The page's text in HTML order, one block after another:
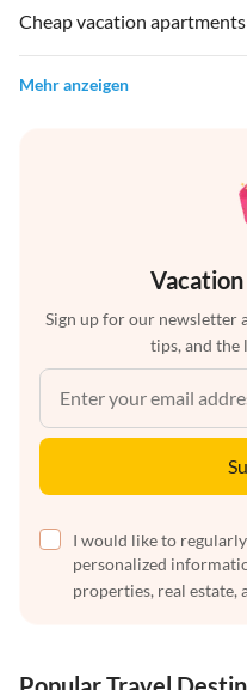
Cheap vacation
Mehr anzeigen
Sign up for our newsletter
tips, and the
I would like to
personalized
properties, real estate,